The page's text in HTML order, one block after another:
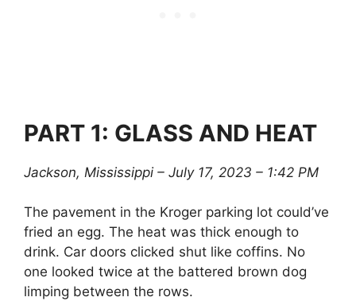
PART 1: GLASS AND HEAT
Jackson, Mississippi – July 17, 2023 – 1:42 PM
The pavement in the Kroger parking lot could’ve
fried an egg. The heat was thick enough to
drink. Car doors clicked shut like coffins. No
one looked twice at the battered brown dog
limping between the rows.